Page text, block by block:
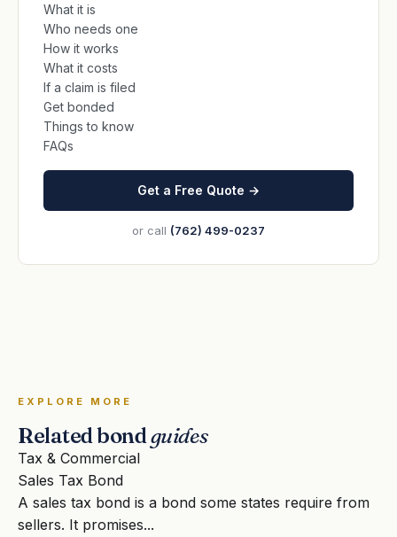
What it is
Who needs one
How it works
What it costs
If a claim is filed
Get bonded
Things to know
FAQs
Get a Free Quote →
or call (762) 499-0237
EXPLORE MORE
Related bondguides
Tax & Commercial
Sales Tax Bond
A sales tax bond is a bond some states require from
sellers. It promises...